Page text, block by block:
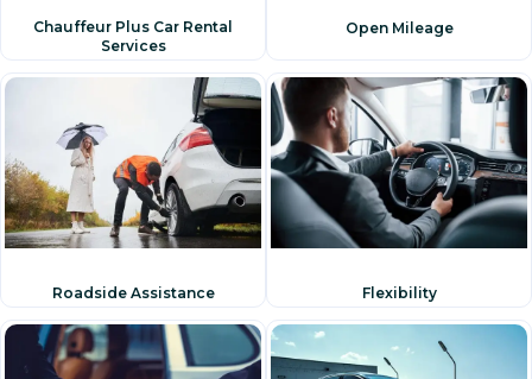
Chauffeur Plus Car Rental
Services
Open Mileage
Roadside Assistance Flexibility